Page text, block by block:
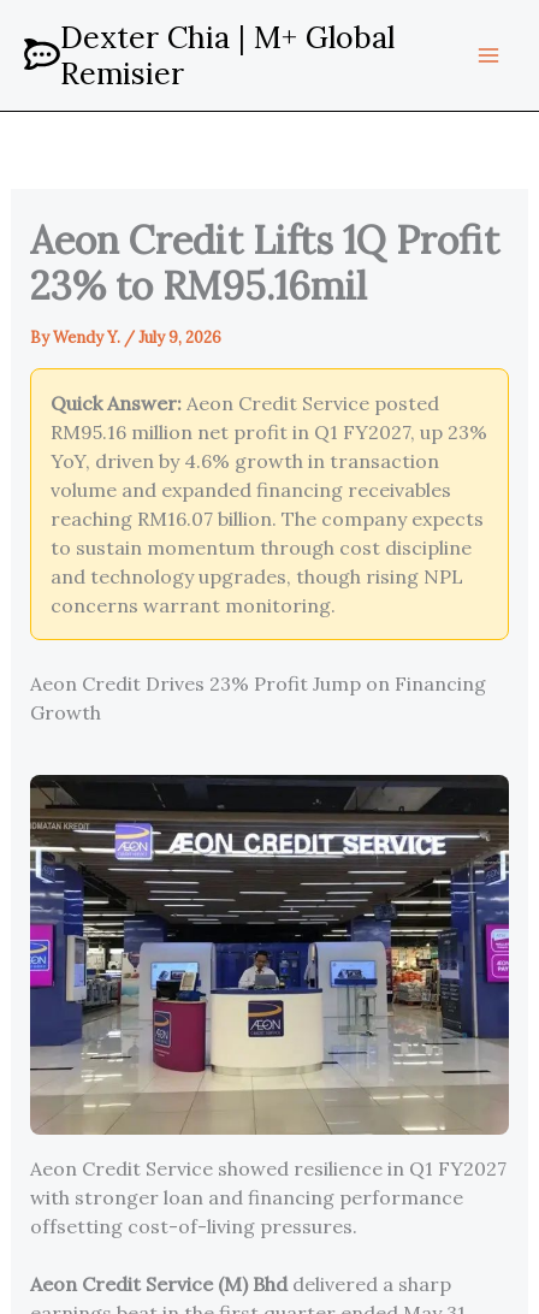
content
Dexter Chia | M+ Global
Remisier
Aeon Credit Lifts 1Q Profit
23% to RM95.16mil
ByWendy Y. /July 9, 2026
Quick Answer:Aeon Credit Service posted
RM95.16 million net profit in Q1 FY2027, up 23%
YoY, driven by 4.6% growth in transaction
volume and expanded financing receivables
reaching RM16.07 billion. The company expects
to sustain momentum through cost discipline
and technology upgrades, though rising NPL
concerns warrant monitoring.
Aeon Credit Drives 23% Profit Jump on Financing
Growth
Aeon Credit Service showed resilience in Q1 FY2027
with stronger loan and financing performance
offsetting cost-of-living pressures.
Aeon Credit Service (M) Bhddelivered a sharp